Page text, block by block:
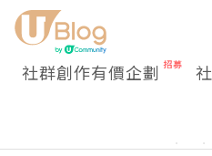
社群創作有價企劃